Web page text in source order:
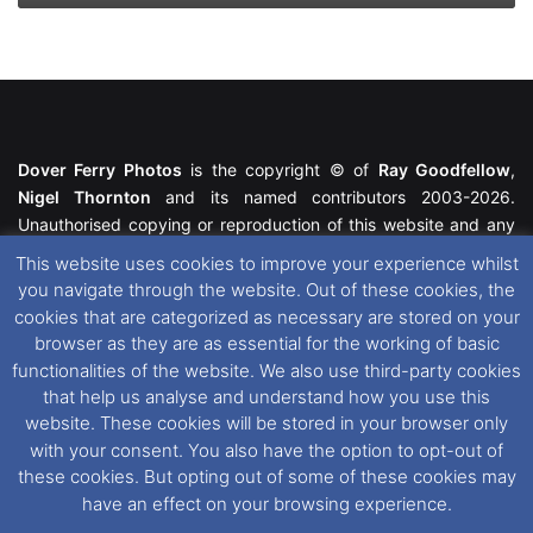
Dover Ferry Photos is the copyright © of Ray Goodfellow,
Nigel Thornton and its named contributors 2003-2026.
Unauthorised copying or reproduction of this website and any
featured within remain the property of their respective owners.
All rights reserved. For further information please see our
Website Disclaimer
This website uses cookies. If you wish to change your cookie
preferences, you can via our
Cookie Consent
options. For
further information in regards to cookies and privacy please see
our Cookieand Privacy Policies
This website uses cookies to improve your experience whilst
you navigate through the website. Out of these cookies, the
cookies that are categorized as necessary are stored on your
browser as they are as essential for the working of basic
functionalities of the website. We also use third-party cookies
that help us analyse and understand how you use this
website. These cookies will be stored in your browser only
with your consent. You also have the option to opt-out of
these cookies. But opting out of some of these cookies may
have an effect on your browsing experience.